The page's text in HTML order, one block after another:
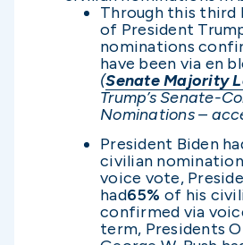
Through this third
of President
nominations
have been via en
(Senate Majority
Trump’s Senate-
Nominations –
President Biden
civilian
voice vote,
had65% of his
confirmed via
term, Presidents